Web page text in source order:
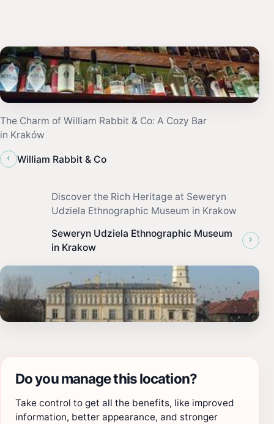
The Charm of William Rabbit & Co: A Cozy Bar
in Kraków
‹
William Rabbit & Co
Discover the Rich Heritage at Seweryn
Udziela Ethnographic Museum in Krakow
Seweryn Udziela Ethnographic Museum
in Krakow
›
Do you manage this location?
Take control to get all the benefits, like improved
information, better appearance, and stronger